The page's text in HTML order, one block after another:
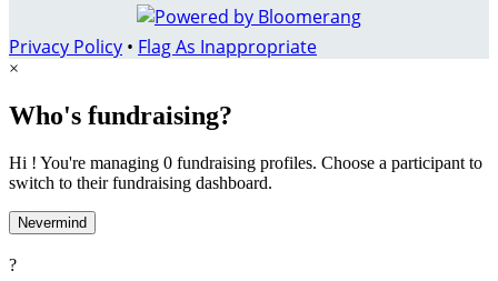
Privacy Policy • Flag As Inappropriate
×
Who's fundraising?
Hi ! You're managing 0 fundraising profiles. Choose a participant to
switch to their fundraising dashboard.
Nevermind
?